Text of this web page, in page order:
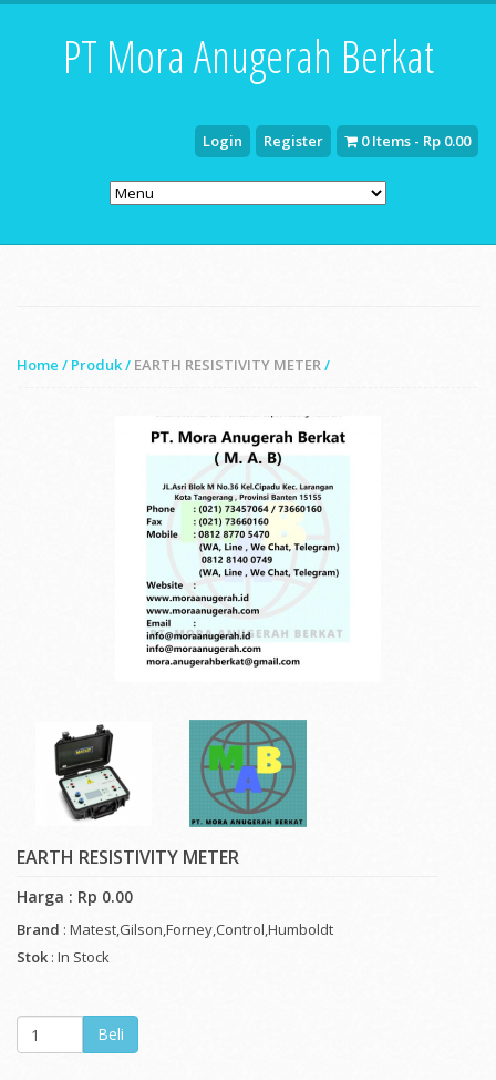
PT Mora Anugerah Berkat
Login Register 0 Items - Rp 0.00
Home / Produk/ EARTH RESISTIVITY METER/
EARTH RESISTIVITY METER
Harga : Rp 0.00
Brand : Matest,Gilson,Forney,Control,Humboldt
Stok : In Stock